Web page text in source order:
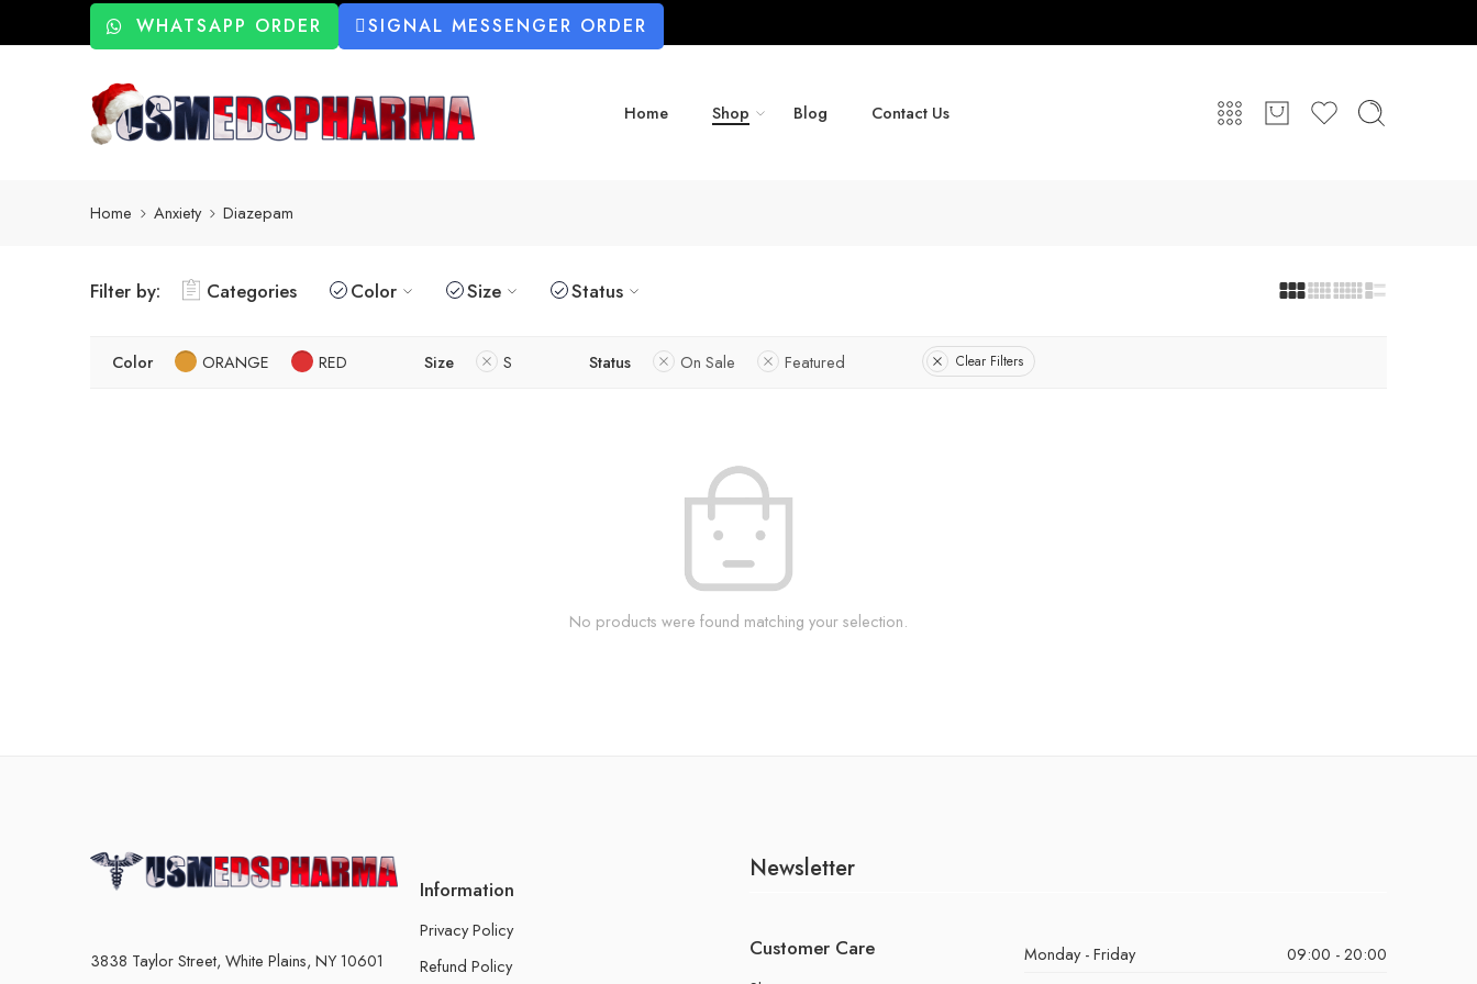
WHATSAPP ORDER SIGNAL MESSENGER ORDER
Home Shop Blog Contact Us
Home Anxiety Diazepam
Filter by: Categories Color Size Status
Color ORANGE RED Size S Status On Sale Featured Clear Filters
No products were found matching your selection.
3838 Taylor Street, White Plains, NY 10601
Information
Privacy Policy
Refund Policy
Newsletter
Customer Care Monday - Friday
09:00 - 20:00